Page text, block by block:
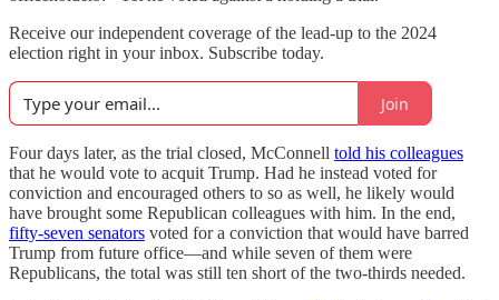
Receive our independent coverage of the lead-up to the 2024
election right in your inbox. Subscribe today.
Join
Four days later, as the trial closed, McConnell told his colleagues
that he would vote to acquit Trump. Had he instead voted for
conviction and encouraged others to so as well, he likely would
have brought some Republican colleagues with him. In the end,
fifty-seven senators voted for a conviction that would have barred
Trump from future office—and while seven of them were
Republicans, the total was still ten short of the two-thirds needed.